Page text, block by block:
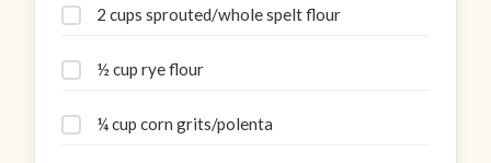
2 cups sprouted/whole spelt flour
½ cup rye flour
¼ cup corn grits/polenta